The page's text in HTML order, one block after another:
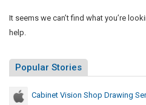
It seems we can’t find what you’re
help.
Popular Stories
Cabinet Vision Shop Drawing